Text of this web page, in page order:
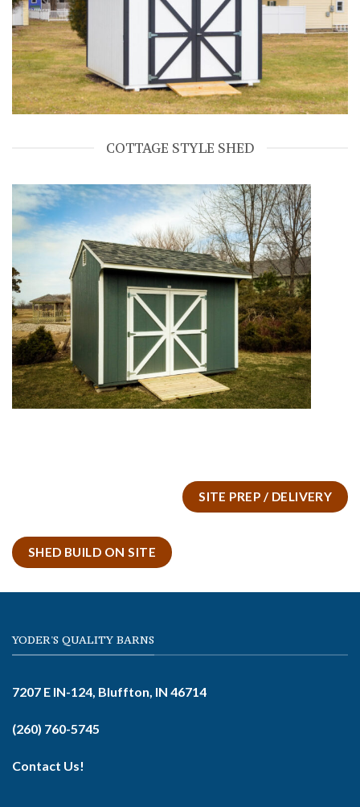
COTTAGE STYLE SHED
SITE PREP / DELIVERY
SHED BUILD ON SITE
YODER'S QUALITY BARNS
7207 E IN-124, Bluffton, IN 46714
(260) 760-5745
Contact Us!